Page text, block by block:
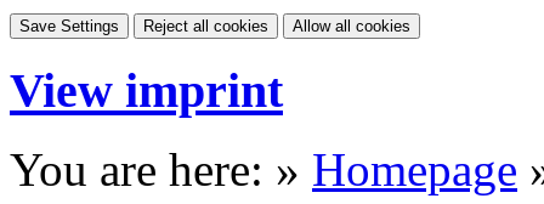
Save Settings Reject all cookies Allow all cookies
View imprint
You are here: » Homepage